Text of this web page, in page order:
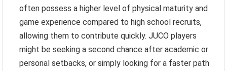
often possess a higher level of physical maturity and
game experience compared to high school recruits,
allowing them to contribute quickly. JUCO players
might be seeking a second chance after academic or
personal setbacks, or simply looking for a faster path